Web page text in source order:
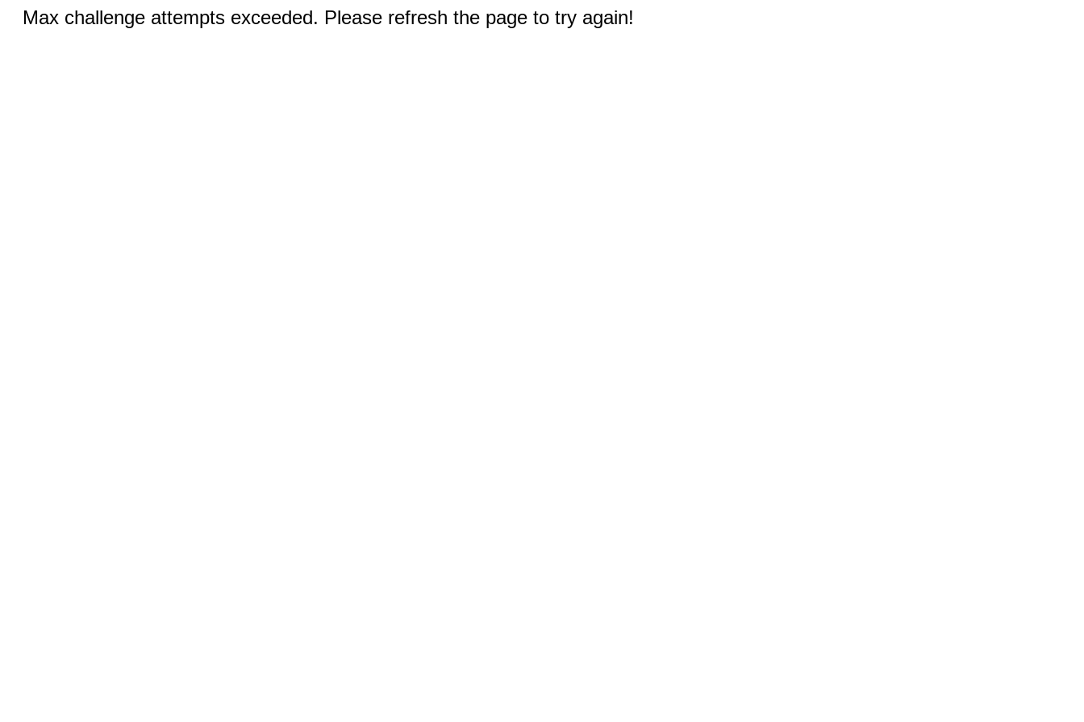
Max challenge attempts exceeded. Please refresh the page to try again!